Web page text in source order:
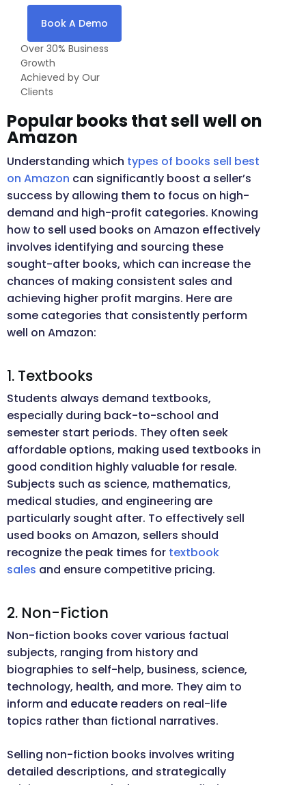
Book A Demo
Over 30% Business
Growth
Achieved by Our
Clients
Popular books that sell well on
Amazon
Understanding which types of books sell best
on Amazon can significantly boost a seller’s
success by allowing them to focus on high-
demand and high-profit categories. Knowing
how to sell used books on Amazon effectively
involves identifying and sourcing these
sought-after books, which can increase the
chances of making consistent sales and
achieving higher profit margins. Here are
some categories that consistently perform
well on Amazon:
1. Textbooks
Students always demand textbooks,
especially during back-to-school and
semester start periods. They often seek
affordable options, making used textbooks in
good condition highly valuable for resale.
Subjects such as science, mathematics,
medical studies, and engineering are
particularly sought after. To effectively sell
used books on Amazon, sellers should
recognize the peak times for textbook
sales and ensure competitive pricing.
2. Non-Fiction
Non-fiction books cover various factual
subjects, ranging from history and
biographies to self-help, business, science,
technology, health, and more. They aim to
inform and educate readers on real-life
topics rather than fictional narratives.
Selling non-fiction books involves writing
detailed descriptions, and strategically